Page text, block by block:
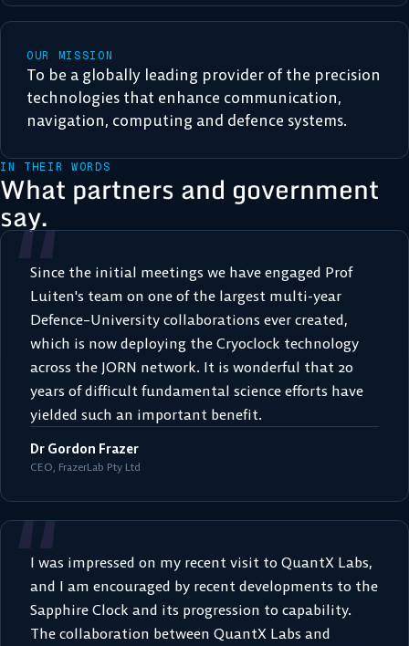
OUR MISSION
To be a globally leading provider of the precision
technologies that enhance communication,
navigation, computing and defence systems.
IN THEIR WORDS
What partners and government
say.
“
Since the initial meetings we have engaged Prof
Luiten's team on one of the largest multi-year
Defence–University collaborations ever created,
which is now deploying the Cryoclock technology
across the JORN network. It is wonderful that 20
years of difficult fundamental science efforts have
yielded such an important benefit.
Dr Gordon Frazer
CEO, FrazerLab Pty Ltd
“
I was impressed on my recent visit to QuantX Labs,
and I am encouraged by recent developments to the
Sapphire Clock and its progression to capability.
The collaboration between QuantX Labs and